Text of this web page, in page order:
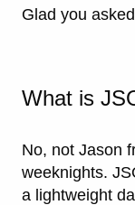
Glad you
What is
No, not Jason
weeknights.
a lightweight